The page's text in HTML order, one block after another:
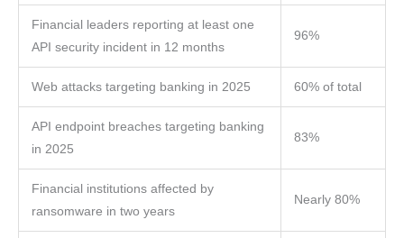
Financial leaders reporting at least one
API security incident in 12 months
96%
Web attacks targeting banking in 2025 60% of total
API endpoint breaches targeting banking
in 2025
83%
Financial institutions affected by
ransomware in two years
Nearly 80%